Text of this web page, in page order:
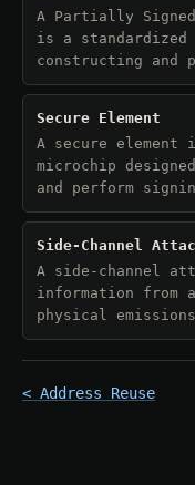
A Partially
is a standardized
constructing and
Secure Element
A secure
microchip
and perform
Side-Channel
A side-channel
information from
physical
< Address Reuse